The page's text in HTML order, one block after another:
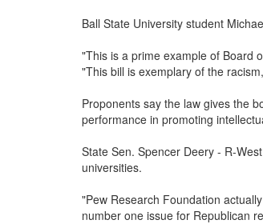
Ball State University student
"This is a prime example of Board
"This bill is exemplary of the
Proponents say the law gives the
performance in promoting
State Sen. Spencer Deery - R-
universities.
"Pew Research Foundation
number one issue for Republican